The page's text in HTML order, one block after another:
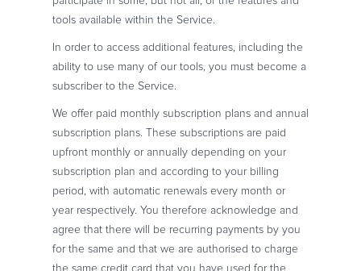
tools available within the Service.
In order to access additional features, including the
ability to use many of our tools, you must become a
subscriber to the Service.
We offer paid monthly subscription plans and annual
subscription plans. These subscriptions are paid
upfront monthly or annually depending on your
subscription plan and according to your billing
period, with automatic renewals every month or
year respectively. You therefore acknowledge and
agree that there will be recurring payments by you
for the same and that we are authorised to charge
the same credit card that you have used for the